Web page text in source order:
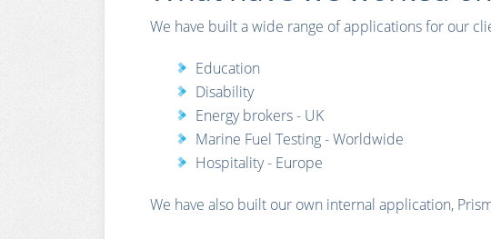
We have built a wide range of applications for our
Education
Disability
Energy brokers - UK
Marine Fuel Testing - Worldwide
Hospitality - Europe
We have also built our own internal application,